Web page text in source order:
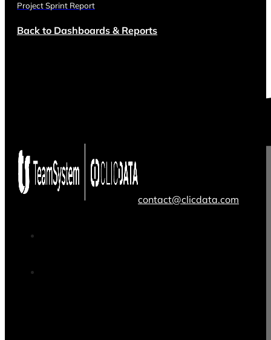
Project Sprint Report
Back to Dashboards & Reports
contact@clicdata.com